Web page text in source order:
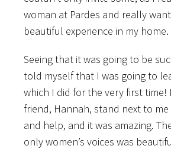
woman at Pardes and really
beautiful experience in my home.
Seeing that it was going to be
told myself that I was going to
which I did for the very first time!
friend, Hannah, stand next to
and help, and it was amazing. The
only women’s voices was